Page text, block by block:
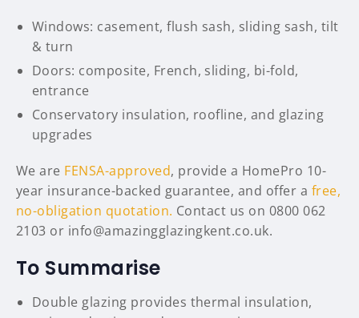
Windows: casement, flush sash, sliding sash, tilt
& turn
Doors: composite, French, sliding, bi-fold,
entrance
Conservatory insulation, roofline, and glazing
upgrades
We are FENSA-approved, provide a HomePro 10-
year insurance-backed guarantee, and offer a free,
no-obligation quotation. Contact us on 0800 062
2103 or info@amazingglazingkent.co.uk.
To Summarise
Double glazing provides thermal insulation,